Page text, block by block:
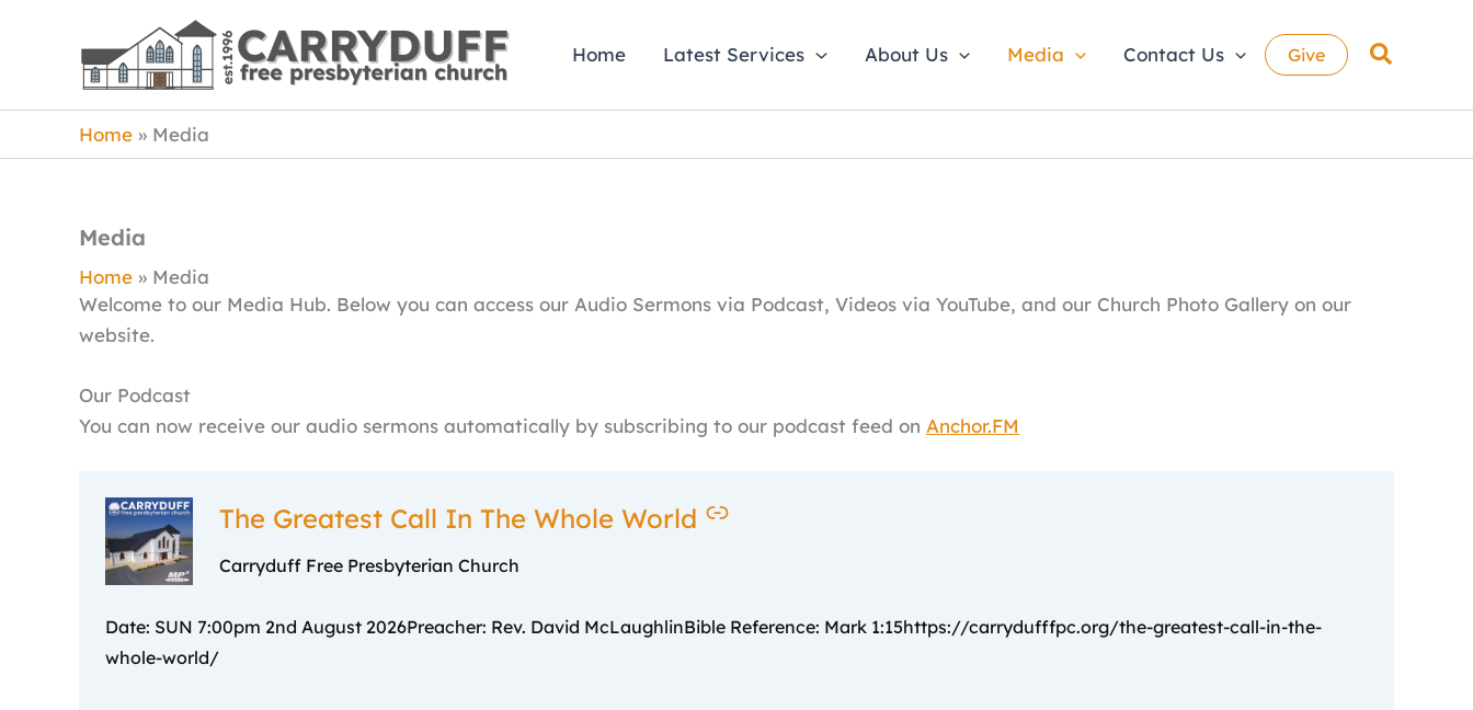
Home Latest Services About Us Media Contact Us Give Search
Home Media
Media
Home
Media
Welcome to our Media Hub. Below you can access our Audio Sermons via Podcast, Videos via YouTube, and our Church Photo Gallery on our
website.
Our Podcast
You can now receive our audio sermons automatically by subscribing to our podcast feed on Anchor.FM
The Greatest Call In The Whole World
–
Carryduff Free Presbyterian Church
Date: SUN 7:00pm 2nd August 2026Preacher: Rev. David McLaughlinBible Reference: Mark 1:15https://carrydufffpc.org/the-greatest-call-in-the-
whole-world/